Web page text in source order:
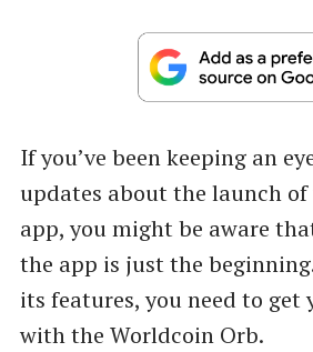
If you’ve been keeping an
updates about the launch
app, you might be aware
the app is just the
its features, you need to get
with the Worldcoin Orb.